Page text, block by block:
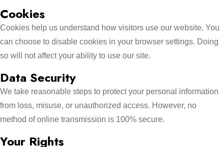
Cookies
Cookies help us understand how visitors use our website. You
can choose to disable cookies in your browser settings. Doing
so will not affect your ability to use our site.
Data Security
We take reasonable steps to protect your personal information
from loss, misuse, or unauthorized access. However, no
method of online transmission is 100% secure.
Your Rights